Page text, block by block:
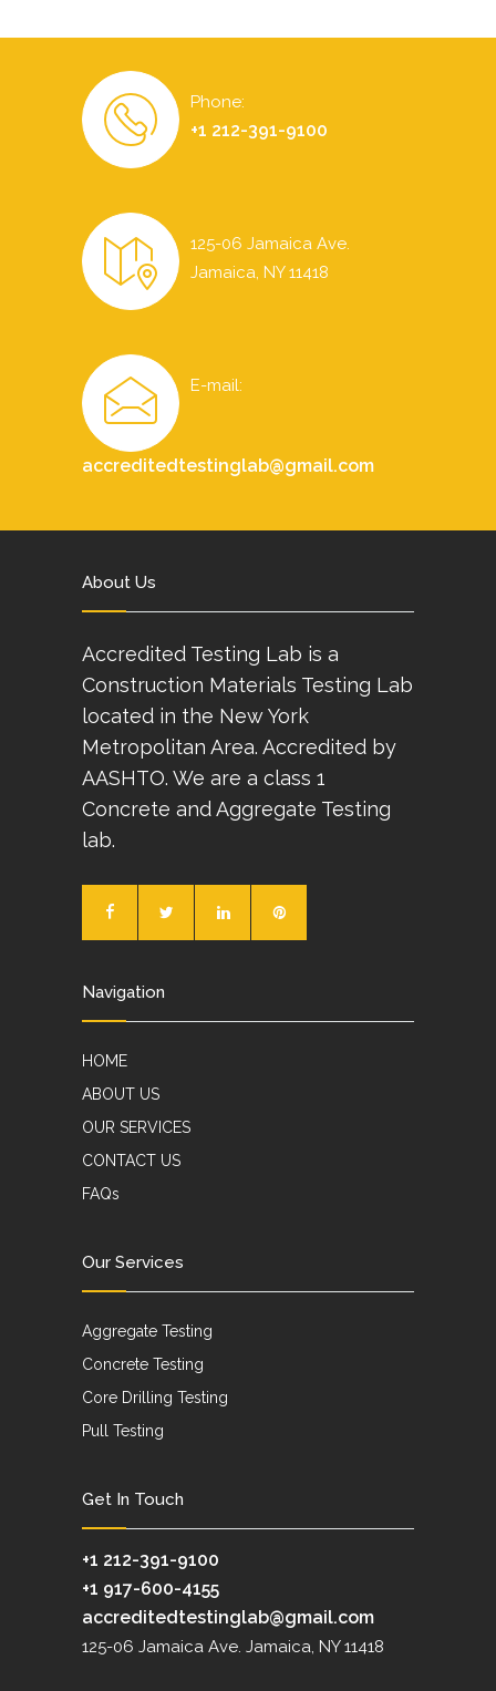
Phone:
+1 212-391-9100
125-06 Jamaica Ave.
Jamaica, NY 11418
E-mail:
accreditedtestinglab@gmail.com
About Us
Accredited Testing Lab is a
Construction Materials Testing Lab
located in the New York
Metropolitan Area. Accredited by
AASHTO. We are a class 1
Concrete and Aggregate Testing
lab.
Navigation
HOME
ABOUT US
OUR SERVICES
CONTACT US
FAQs
Our Services
Aggregate Testing
Concrete Testing
Core Drilling Testing
Pull Testing
Get In Touch
+1 212-391-9100
+1 917-600-4155
accreditedtestinglab@gmail.com
125-06 Jamaica Ave. Jamaica, NY 11418